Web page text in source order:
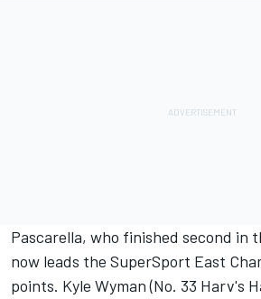
Pascarella, who finished second in
now leads the SuperSport East
points. Kyle Wyman (No. 33 Harv's